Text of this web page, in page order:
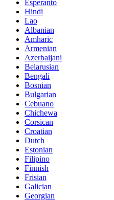
Esperanto
Hindi
Lao
Albanian
Amharic
Armenian
Azerbaijani
Belarusian
Bengali
Bosnian
Bulgarian
Cebuano
Chichewa
Corsican
Croatian
Dutch
Estonian
Filipino
Finnish
Frisian
Galician
Georgian